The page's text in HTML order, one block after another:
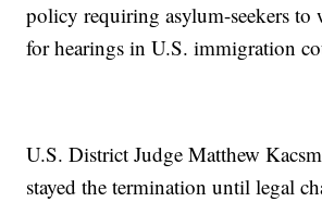
policy requiring asylum-seekers
for hearings in U.S. immigration
U.S. District Judge Matthew
stayed the termination until legal